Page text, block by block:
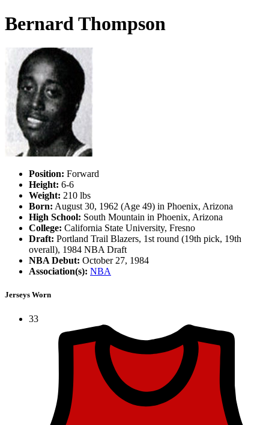
Bernard Thompson
Position: Forward
Height: 6-6
Weight: 210 lbs
Born: August 30, 1962 (Age 49) in Phoenix, Arizona
High School: South Mountain in Phoenix, Arizona
College: California State University, Fresno
Draft: Portland Trail Blazers, 1st round (19th pick, 19th
overall), 1984 NBA Draft
NBA Debut: October 27, 1984
Association(s): NBA
Jerseys Worn
33